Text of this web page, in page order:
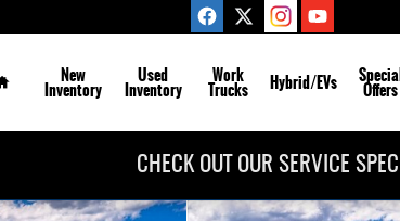
Home
New
Inventory
Used
Inventory
Work
Trucks Hybrid/EVs Offers
CHECK OUT OUR SERVICE